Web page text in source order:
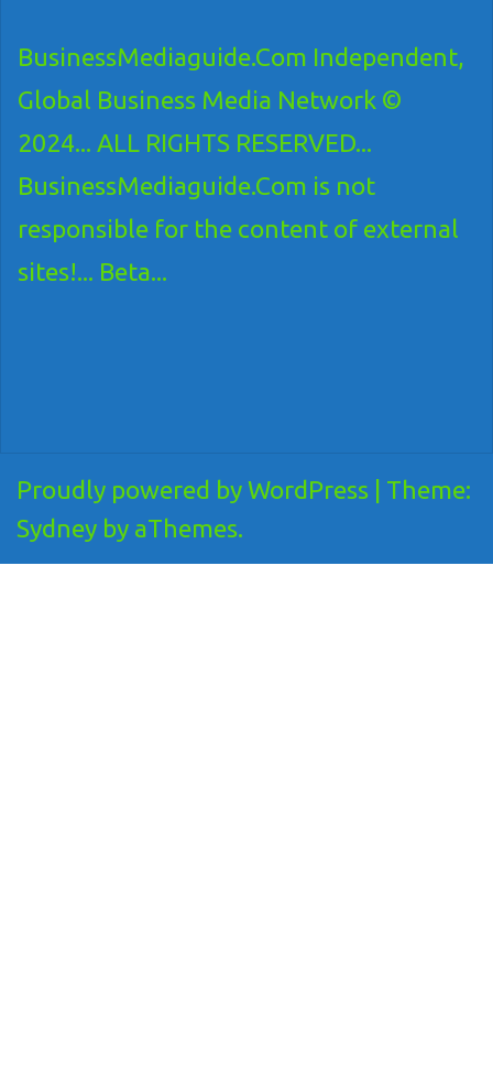
BusinessMediaguide.Com Independent,
Global Business Media Network ©
2024... ALL RIGHTS RESERVED...
BusinessMediaguide.Com is not
responsible for the content of external
sites!... Beta...
Proudly powered by WordPress
Theme:
Sydney by aThemes.